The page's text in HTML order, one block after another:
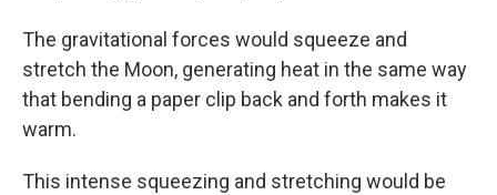
The gravitational forces would squeeze and
stretch the Moon, generating heat in the same way
that bending a paper clip back and forth makes it
warm.
This intense squeezing and stretching would be